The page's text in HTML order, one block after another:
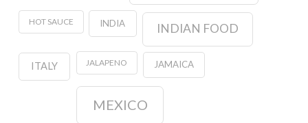
HOT SAUCE INDIA INDIAN FOOD
ITALY JALAPENO JAMAICA
MEXICO